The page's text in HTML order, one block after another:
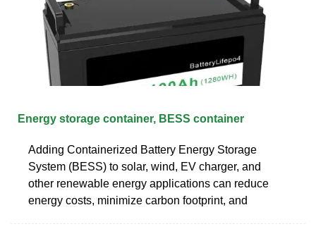
Energy storage container, BESS container
Adding Containerized Battery Energy Storage
System (BESS) to solar, wind, EV charger, and
other renewable energy applications can reduce
energy costs, minimize carbon footprint, and